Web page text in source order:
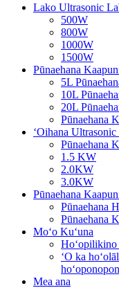
Lako Ultrasonic
500W
800W
1000W
1500W
Pūnaehana
5L
10L
20L
Pūnaehana
ʻOihana
Pūnaehana
1.5 KW
2.0KW
3.0KW
Pūnaehana
Pūnaehana
Pūnaehana
Moʻo Kuʻuna
Hoʻopilikino
ʻO ka
Mea ana